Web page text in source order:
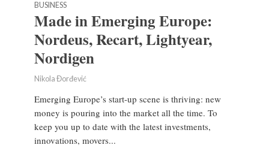
BUSINESS
Made in Emerging Europe:
Nordeus, Recart, Lightyear,
Nordigen
Nikola Đorđević
Emerging Europe’s start-up scene is thriving: new
money is pouring into the market all the time. To
keep you up to date with the latest investments,
innovations, movers...